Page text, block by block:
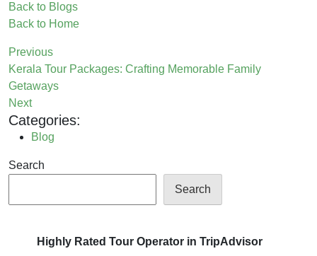
Back to Blogs
Back to Home
Previous
Kerala Tour Packages: Crafting Memorable Family
Getaways
Next
Categories:
Blog
Search
Search
Highly Rated Tour Operator in TripAdvisor